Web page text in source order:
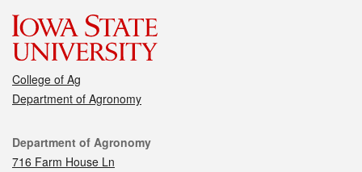
College of Ag
Department of Agronomy
Contact
Department of Agronomy
716 Farm House Ln